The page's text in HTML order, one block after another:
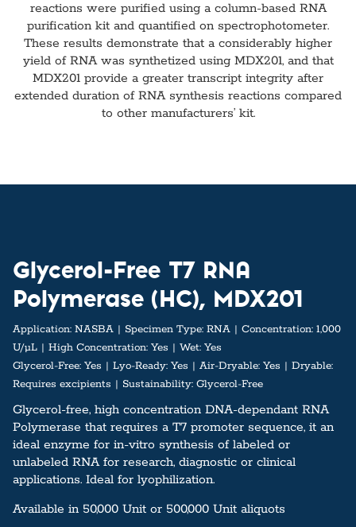
reactions were purified using a column-based RNA
purification kit and quantified on spectrophotometer.
These results demonstrate that a considerably higher
yield of RNA was synthetized using MDX201, and that
MDX201 provide a greater transcript integrity after
extended duration of RNA synthesis reactions compared
to other manufacturers’ kit.
Glycerol-Free T7 RNA
Polymerase (HC), MDX201
Application: NASBA Specimen Type: RNA Concentration: 1,000
U/µL
High Concentration: Yes Wet: Yes
Glycerol-Free: Yes Lyo-Ready: Yes Air-Dryable: Yes
Dryable:
Requires excipients
Sustainability: Glycerol-Free
Glycerol-free, high concentration DNA-dependant RNA
Polymerase that requires a T7 promoter sequence, it an
ideal enzyme for in-vitro synthesis of labeled or
unlabeled RNA for research, diagnostic or clinical
applications. Ideal for lyophilization.
Available in 50,000 Unit or 500,000 Unit aliquots